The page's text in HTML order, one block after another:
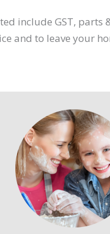
include GST, parts
and to leave your